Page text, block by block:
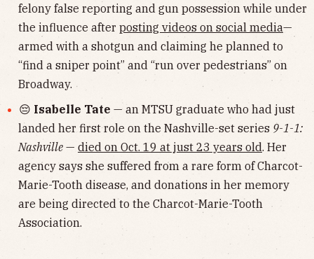
felony false reporting and gun possession while under
the influence after posting videos on social media—
armed with a shotgun and claiming he planned to
“find a sniper point” and “run over pedestrians” on
Broadway.
😔 Isabelle Tate — an MTSU graduate who had just
landed her first role on the Nashville-set series 9-1-1:
Nashville — died on Oct. 19 at just 23 years old. Her
agency says she suffered from a rare form of Charcot-
Marie-Tooth disease, and donations in her memory
are being directed to the Charcot-Marie-Tooth
Association.